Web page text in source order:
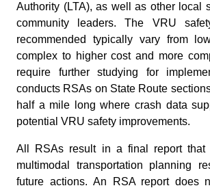
Authority (LTA), as well as other local
community leaders. The VRU
recommended typically vary from
complex to higher cost and more
require further studying for
conducts RSAs on State Route
half a mile long where crash data
potential VRU safety improvements.
All RSAs result in a final report
multimodal transportation planning
future actions. An RSA report does